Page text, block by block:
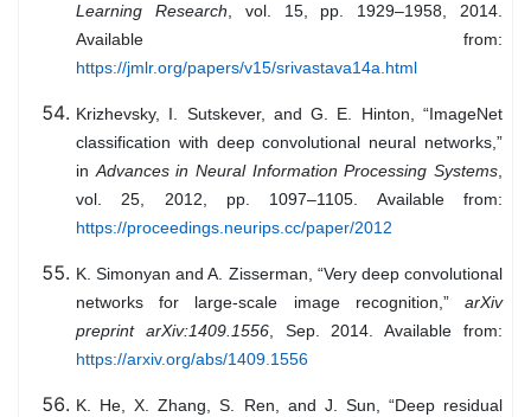
Learning Research, vol. 15, pp. 1929–1958, 2014.
Available from:
https://jmlr.org/papers/v15/srivastava14a.html
Krizhevsky, I. Sutskever, and G. E. Hinton, “ImageNet
classification with deep convolutional neural networks,”
inAdvances in Neural Information Processing Systems,
vol. 25, 2012, pp. 1097–1105. Available from:
https://proceedings.neurips.cc/paper/2012
K. Simonyan and A. Zisserman, “Very deep convolutional
networks for large-scale image recognition,” arXiv
preprint arXiv:1409.1556, Sep. 2014. Available from:
https://arxiv.org/abs/1409.1556
K. He, X. Zhang, S. Ren, and J. Sun, “Deep residual